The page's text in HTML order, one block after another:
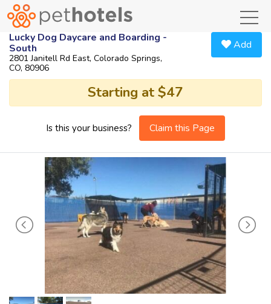
Lucky Dog Daycare and Boarding -
South
2801 Janitell Rd East, Colorado Springs,
CO, 80906
Add
Starting at $47
Is this your business? Claim this Page